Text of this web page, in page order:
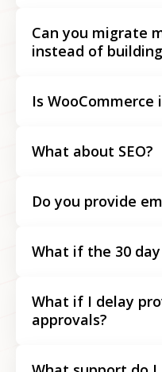
Can you migrate
instead of
Is WooCommerce
What about SEO?
Do you provide
What if the 30
What if I delay
approvals?